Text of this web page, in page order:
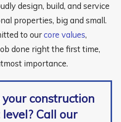
design, build, and service
properties, big and small.
to ourcore values,
done right the first time,
importance.
construction
Call our